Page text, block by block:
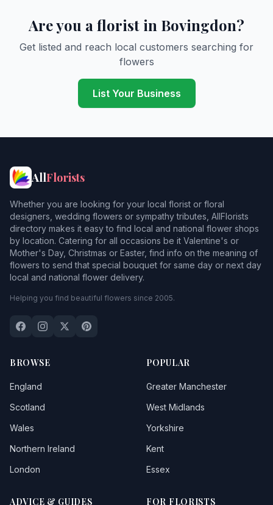
Are you a florist in Bovingdon?
Get listed and reach local customers searching for
flowers
List Your Business
AllFlorists
Whether you are looking for your local florist or floral
designers, wedding flowers or sympathy tributes, AllFlorists
directory makes it easy to find local and national flower shops
by location. Catering for all occasions be it Valentine's or
Mother's Day, Christmas or Easter, find info on the meaning of
flowers to send that special bouquet for same day or next day
local and national flower delivery.
Helping you find beautiful flowers since 2005.
BROWSE
England
Scotland
Wales
Northern Ireland
London
POPULAR
Greater Manchester
West Midlands
Yorkshire
Kent
Essex
ADVICE & GUIDES FOR FLORISTS